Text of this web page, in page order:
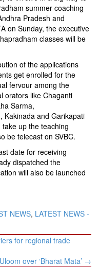
summer coaching
Pradesh and
on Sunday, the executive
classes will be
of the applications
get enrolled for the
fervour among the
orators like Chaganti
Sarma,
Kakinada and Garikapati
up the teaching
be telecast on SVBC.
date for receiving
dispatched the
will also be launched
NEWS, LATEST NEWS -
for regional trade
over ‘Bharat Mata’ →